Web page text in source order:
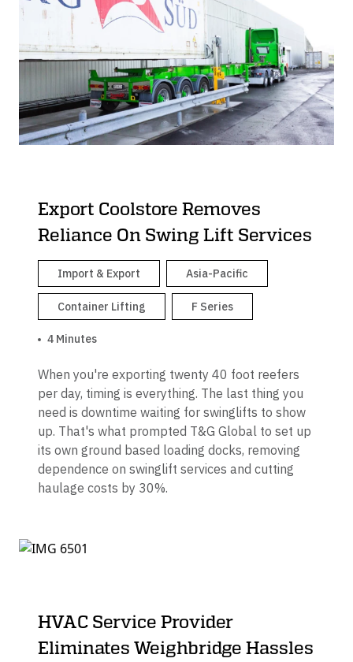
Export Coolstore Removes
Reliance On Swing Lift Services
Import & Export Asia-Pacific
Container Lifting F Series
4 Minutes
When you're exporting twenty 40 foot reefers
per day, timing is everything. The last thing you
need is downtime waiting for swinglifts to show
up. That's what prompted T&G Global to set up
its own ground based loading docks, removing
dependence on swinglift services and cutting
haulage costs by 30%.
HVAC Service Provider
Eliminates Weighbridge Hassles